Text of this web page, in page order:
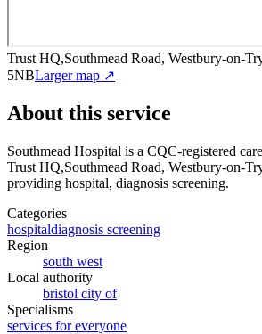
Trust HQ,Southmead Road, Westbury-on-
5NBLarger map ↗
About this service
Southmead Hospital is a CQC-registered
Trust HQ,Southmead Road, Westbury-on-
providing hospital, diagnosis screening.
Categories
hospitaldiagnosis screening
Region
south west
Local authority
bristol city of
Specialisms
services for everyone